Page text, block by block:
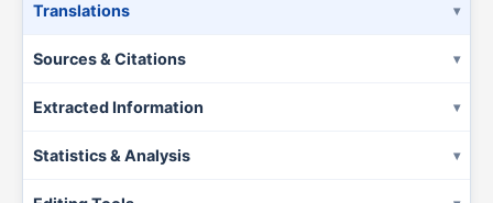
Translations
Sources & Citations
Extracted Information
Statistics & Analysis